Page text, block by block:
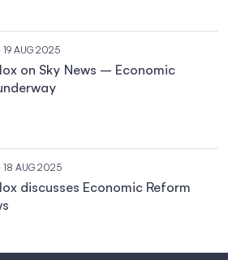
19 AUG 2025
on Sky News – Economic
18 AUG 2025
discusses Economic Reform